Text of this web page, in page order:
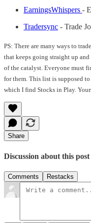
EarningsWhispers -
Tradersync - Trade
PS: There are many ways to
that keeps going straight up and
of the catalyst. Everyone must
for them. This list is supposed
which I find Stocks in Play.
Share
Discussion about this post
Comments Restacks